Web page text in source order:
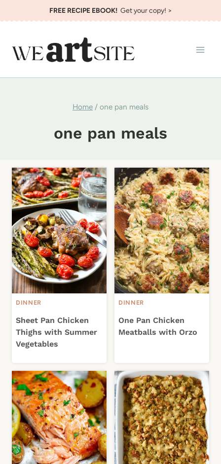
to
FREE RECIPE EBOOK!Get your copy! >
Home / one pan meals
one pan meals
DINNER
Sheet Pan Chicken
Thighs with Summer
Vegetables
DINNER
One Pan Chicken
Meatballs with Orzo